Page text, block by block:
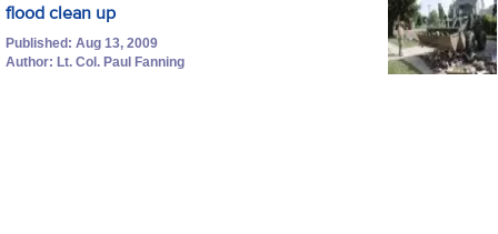
flood clean up
Published: Aug 13, 2009
Author: Lt. Col. Paul Fanning